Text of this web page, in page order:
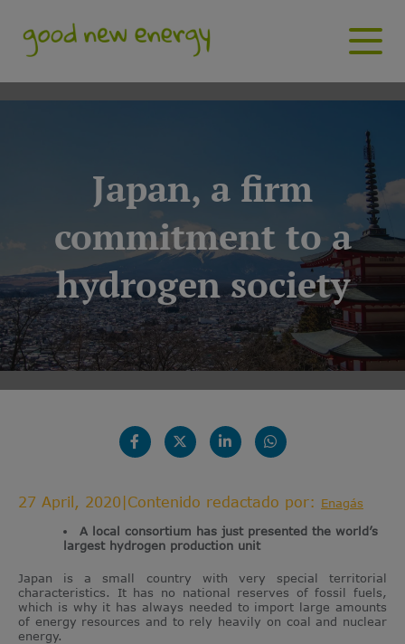
Japan, a firm
commitment to a
hydrogen society
27 April, 2020 Contenido redactado por: Enagás
A local consortium has just presented the world’s
largest hydrogen production unit
Japan is a small country with very special territorial
characteristics. It has no national reserves of fossil fuels,
which is why it has always needed to import large amounts
of energy resources and to rely heavily on coal and nuclear
energy.